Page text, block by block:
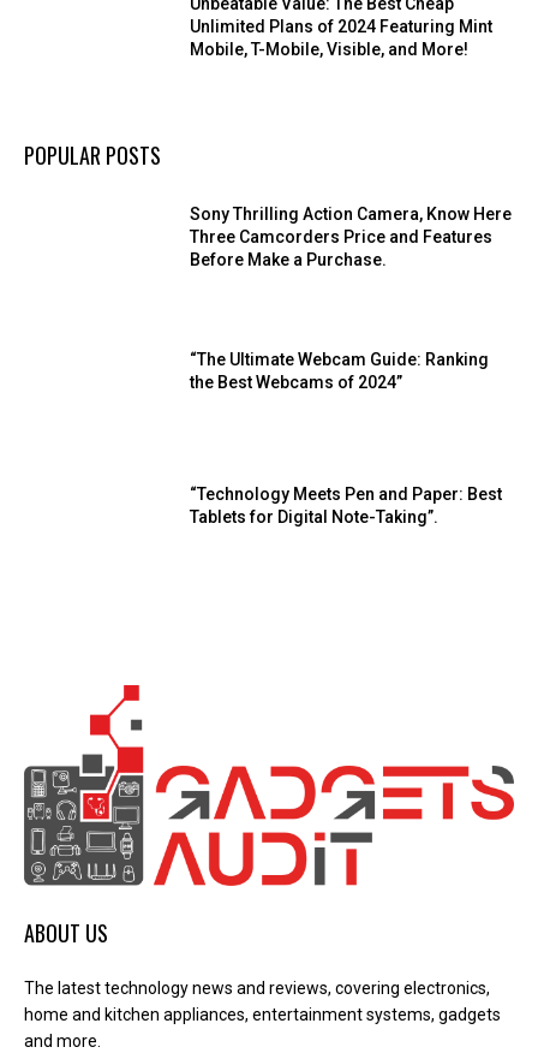
Unlimited Plans of 2024 Featuring Mint
Mobile, T-Mobile, Visible, and More!
POPULAR POSTS
Sony Thrilling Action Camera, Know Here
Three Camcorders Price and Features
Before Make a Purchase.
“The Ultimate Webcam Guide: Ranking
the Best Webcams of 2024”
“Technology Meets Pen and Paper: Best
Tablets for Digital Note-Taking”.
ABOUT US
The latest technology news and reviews, covering electronics,
home and kitchen appliances, entertainment systems, gadgets
and more.